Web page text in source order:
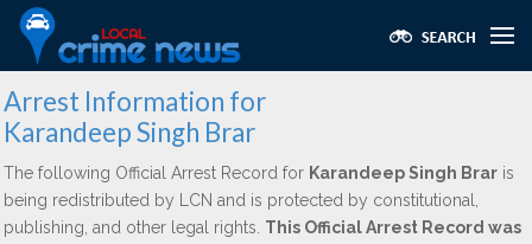
Arrest Information for
Karandeep Singh Brar
The following Official Arrest Record for Karandeep Singh Brar is
being redistributed by LCN and is protected by constitutional,
publishing, and other legal rights. This Official Arrest Record was